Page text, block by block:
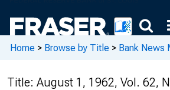
Home > Browse by Title > Bank News
Title: August 1, 1962, Vol. 62,